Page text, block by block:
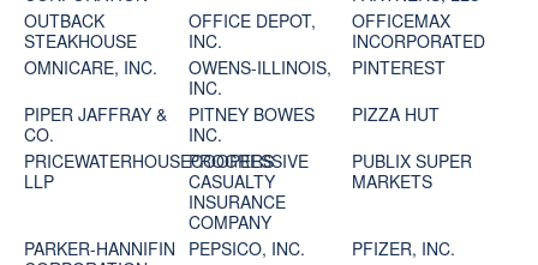
OUTBACK
STEAKHOUSE
OFFICE DEPOT,
INC.
OFFICEMAX
INCORPORATED
OMNICARE, INC.
OWENS-ILLINOIS,
INC.
PINTEREST
PIPER JAFFRAY &
CO.
PITNEY BOWES
INC.
PIZZA HUT
PRICEWATERHOUSECOOPERS
LLP
PROGRESSIVE
CASUALTY
INSURANCE
COMPANY
PUBLIX SUPER
MARKETS
PARKER-HANNIFIN
PEPSICO, INC.
PFIZER, INC.